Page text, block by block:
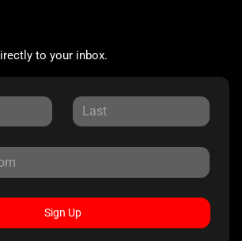
to your inbox.
Sign Up